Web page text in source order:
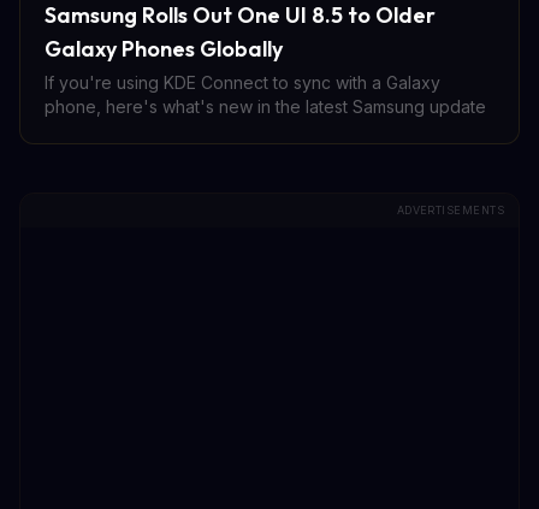
Samsung Rolls Out One UI 8.5 to Older
Galaxy Phones Globally
If you're using KDE Connect to sync with a Galaxy
phone, here's what's new in the latest Samsung update
ADVERTISEMENTS